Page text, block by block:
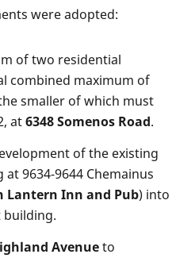
were adopted:
of two residential
combined maximum of
smaller of which must
at6348 Somenos Road.
of the existing
9634-9644 Chemainus
Lantern Inn and Pub) into
building.
Avenueto